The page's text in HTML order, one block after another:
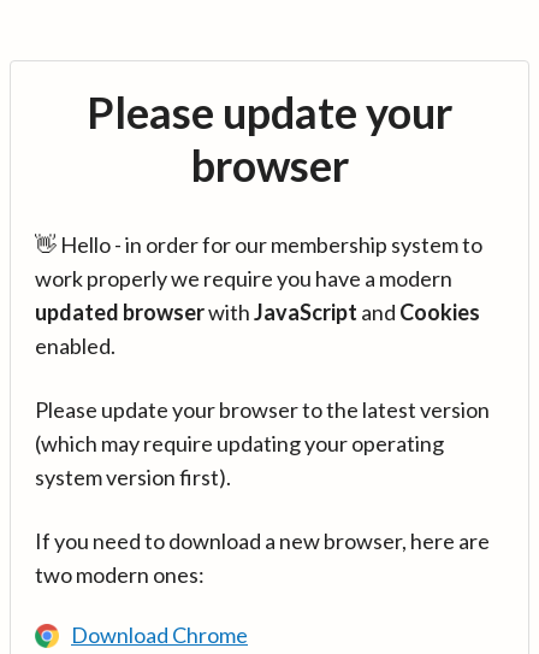
Please update your
browser
👋 Hello - in order for our membership system to
work properly we require you have a modern
updated browserwithJavaScript and Cookies
enabled.
Please update your browser to the latest version
(which may require updating your operating
system version first).
If you need to download a new browser, here are
two modern ones:
Download Chrome